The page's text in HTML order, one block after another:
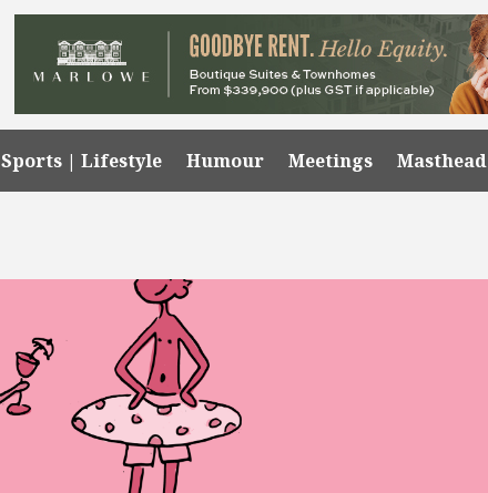
Sports | Lifestyle Humour Meetings Masthead